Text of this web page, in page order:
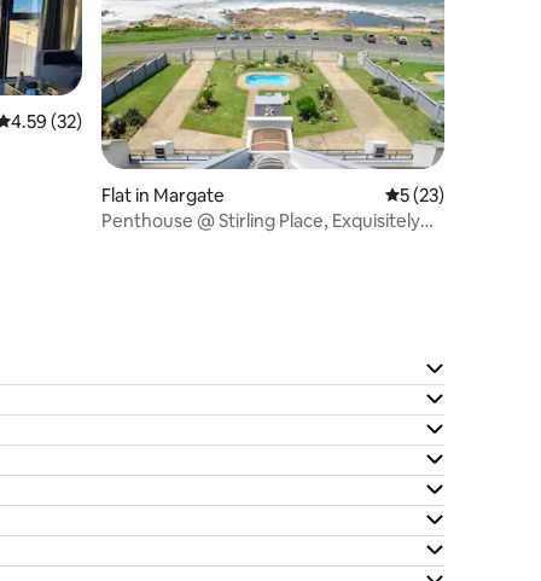
out of 5 average rating, 32 reviews
4.59 (32)
Flat in Margate 5 out of 5
5 (23)
Penthouse @ Stirling Place, Exquisitely